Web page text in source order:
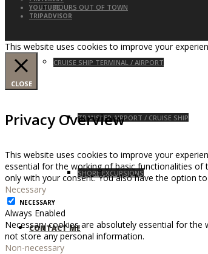
TOURS OUT OF TOWN
CRUISE SHIP TERMINAL / AIRPORT
TRANSFER AIRPORT / CRUISE SHIP
SHORE EXCURSIONS
CONTACT ME
YOUTUBE
TRIPADVISOR
This website uses cookies to improve your
CLOSE
Privacy Overview
This website uses cookies to improve your
essential for the working of basic functionalities of
only with your consent. You also have the option
Necessary
NECESSARY
Always Enabled
Necessary cookies are absolutely essential for
not store any personal information.
Non-necessary